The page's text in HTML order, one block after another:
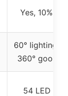
Yes, 10%-
60° lighting
360°
54 LED